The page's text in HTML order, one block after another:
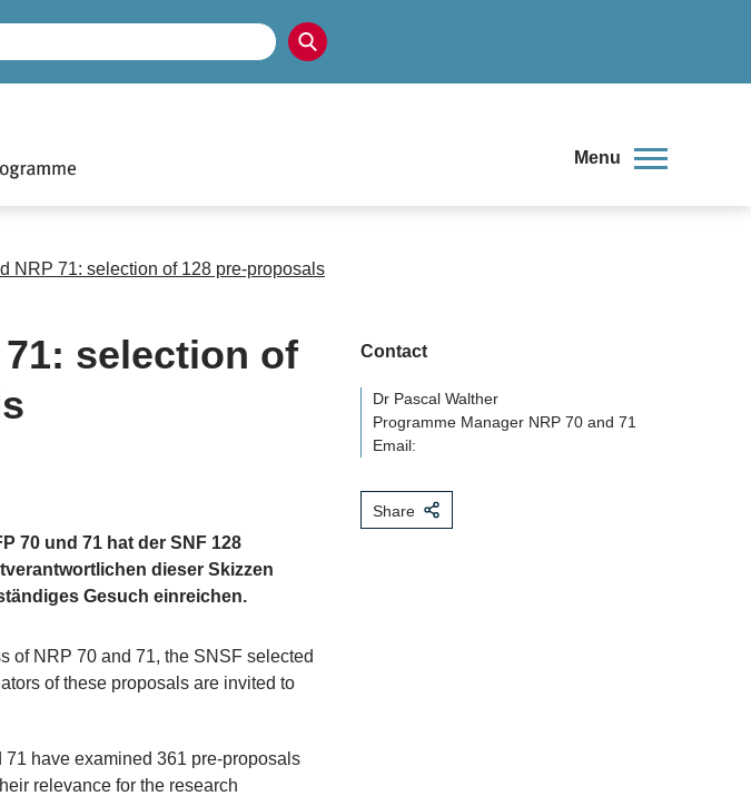
Menu
NRP 71: selection of 128 pre-proposals
71: selection of
70 und 71 hat der SNF 128
dieser Skizzen
Gesuch einreichen.
of NRP 70 and 71, the SNSF selected
of these proposals are invited to
have examined 361 pre-proposals
relevance for the research
Contact
Dr Pascal Walther
Programme Manager NRP 70 and 71
Email:
Share